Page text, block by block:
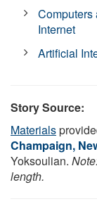
Computers
Internet
Artificial
Story Source:
Materials
Champaign,
Yoksoulian.
length.